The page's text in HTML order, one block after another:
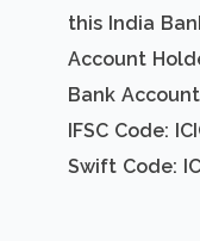
this India
Account
Bank Account
IFSC Code:
Swift Code: